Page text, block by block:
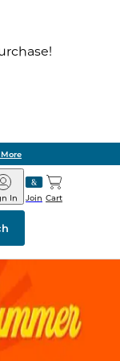
Join
In Cart